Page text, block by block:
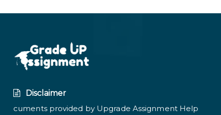
Disclaimer
cuments provided by Upgrade Assignment Help